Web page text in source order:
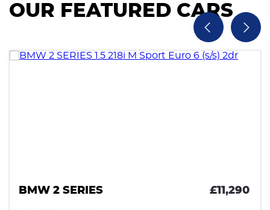
OUR FEATURED CARS
BMW 2 SERIES £11,290